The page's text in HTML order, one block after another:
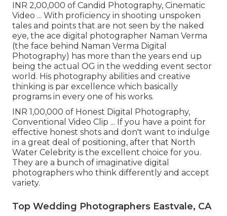
INR 2,00,000 of Candid Photography, Cinematic
Video ... With proficiency in shooting unspoken
tales and points that are not seen by the naked
eye, the ace digital photographer Naman Verma
(the face behind Naman Verma Digital
Photography) has more than the years end up
being the actual OG in the wedding event sector
world. His photography abilities and creative
thinking is par excellence which basically
programs in every one of his works.
INR 1,00,000 of Honest Digital Photography,
Conventional Video Clip ... If you have a point for
effective honest shots and don't want to indulge
in a great deal of positioning, after that North
Water Celebrity is the excellent choice for you.
They are a bunch of imaginative digital
photographers who think differently and accept
variety.
Top Wedding Photographers Eastvale, CA